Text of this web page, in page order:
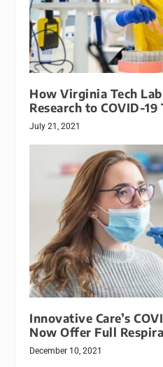
How Virginia Tech
Research to COVID-19
July 21, 2021
Innovative Care’s
Now Offer Full
December 10, 2021